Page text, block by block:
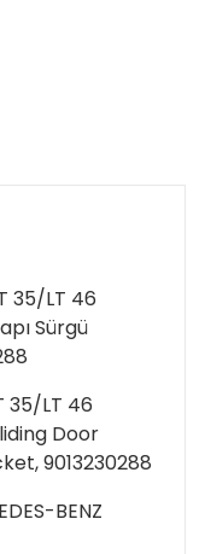
35/LT 46
Sürgü
35/LT 46
Door
9013230288
BENZ